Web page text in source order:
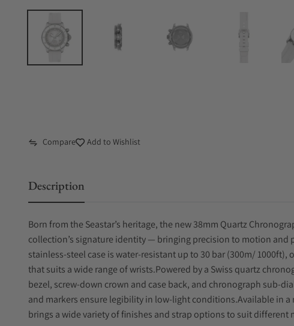
Compare Add to Wishlist
Description
Born from the Seastar’s heritage, the new 38mm Quartz
collection’s signature identity — bringing precision to motion and
stainless-steel case is water-resistant up to 30 bar (300m/
that suits a wide range of wrists.Powered by a Swiss quartz
bezel, screw-down crown and case back, and chronograph sub-
and markers ensure legibility in low-light conditions.Available in
brings a wide variety of finishes and strap options to suit different